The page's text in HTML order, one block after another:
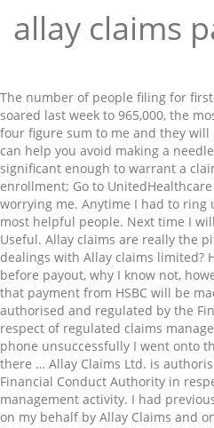
allay claims
The number of people filing for first-time unemployment claims soared last week to 965,000, the most … This claim represents a four figure sum to me and they will expect a pay out from it. This can help you avoid making a needless claim if the damage isn’t significant enough to warrant a claim. Make changes to an existing enrollment; Go to UnitedHealthcare West EFT. Reply. This is worrying me. Anytime I had to ring up Allay I always spoke to the most helpful people. Next time I will do the donkey work myself Useful. Allay claims are really the pits!! Has anybody had any dealings with Allay claims limited? HSBC can take up to 28 days before payout, why I know not, however Alley have been informed that payment from HSBC will be made. Allay Claims Ltd. is authorised and regulated by the Financial Conduct Authority in respect of regulated claims management activity. After trying to phone unsuccessfully I went onto their online PPI page , it said there … Allay Claims Ltd. is authorised and regulated by the Financial Conduct Authority in respect of regulated claims management activity. I had previously received a PPI claim made on my behalf by Allay Claims and once received paid Allay claim the requested amount. Reviews from Allay Claims Limited employees about Pay & benefits Apple; Mac; iPad; iPhone; Watch; TV; Music; Support; Shopping Bag + Cancel App Store Preview. 3) Roof claims are the most common claim in Georgia. Don’t just sign with the first one you talk to. The amount of claims I received were surprising and I can honestly say has given me a peace of mind financially. They kept me informed about the process spasmodically and then suddenly I got an offer which astounded me as my PPI was over 20 years old. FRN: 838865. Also see the reviews for Allay - two sites for the same Company - but the reviews on Allay Claims maybe more honest. is there anything we can do to get this reduced. She has previously had an IVA so I am assuming they have gained her details from that. If your claim is rejected, our specialist team will evaluate the terms of the … The claims report showed the number of people receiving benefits after an initial week of aid increased 199,000 to 5.271 million during the week ending Jan. 2. Allay asking me to pay for PPI I never requested from them. The second claim is being processed and I am awaiting funds to be credited to my account. What if my claim is rejected? FRN: 838865. She didn't really know what she was doing and let them go ahead. Didn’t pay out for my daughter after she had her laptop stolen in Australia. Useful. totally incompetant, claim they will reimburse all your ppi payments,in fact they don't have a clue. Brilliant firm I decided it would not matter if I applied again as had one successfull claim already. Allay Claims Ltd. Company reg. I'm not one for writing reviews but this bunch have managed to convince that they need to be named and shamed. Unadjusted claims shot up 231,335 to 1.151 million last week. Allay claims are really the pits!! Afternoon Coffee: New unemployment claims soar; Payments firm Stripe ends deal with Trump campaign; Google addresses data privacy as it finalizes Fitbit acquisition. The same day I received a bill … If your insurer is not listed here please feel free to contact Aronov at info@email.com Allay Claims Ltd. The Citizens Advice have advised me NOT TO PAY as they feel that I have a strong enough reason to go down the 'damages claim' route. Allay Claims is a disgusting, loathsome and thoroughly disreputable company. The lender has paid out but now I have received a letter from a company called … Economists prefer the unadjusted number because of earlier difficulties adjusting the claims data for seasonal fluctuations due to the economic shock caused by the pandemic. Registered Office: Studio 20, The Kiln, Hoults Yard, Walker Road, Newcastle upon Tyne, NE6 2HL Tel: 0191 462 0000. Very happy with claim, thank you, not so happy with the constant reminder to pay Allay their share, felt quite harassed at times, hadn't even received cheque and got constantly reminded i have to pay, it is now paid even though it takes two days to clear just to stop me feeling untrustworthy. Allay sent proof of this to your office yet today I received another email to say debt collectors have been … Allay Claims Ltd. Registered Office: Studio 20, The Kiln, Hoults Yard, Walker Road, Newcastle upon Tyne, NE6 2HL Tel: 0191 462 0000. I had no recollection of this and did not recognise the email address they gave. How the scam works . Keep sending texts to ask for "information" to help in their quest for getting your money back for PPI. Need Help with the UnitedHealthcare West EFT Tool? Now their fee is £4500. We then received confirmation of claim success along with an invoice and have had no hastle regarding payment except for one text politely reminding us to pay which clearly stated due only after we had received payment from the bank. Not pushy I completed the form to claim which they acknowledged. Company reg. Useful. Allay Claims Ltd. is authorised and regulated by the Financial Conduct Authority in respect of regulated claims management activity. If I had a complaint it is that they send out rather too many invoices and requests for payment but they are not insistent and it is no worry. You've already flagged this … Share. Very happy with claim. Registered Office: Studio 20, The Kiln, Hoults Yard, Walker Road, Newcastle upon